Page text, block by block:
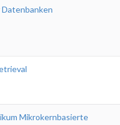
Mikrokernbasierte